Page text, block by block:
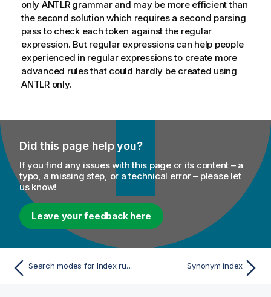
only ANTLR grammar and may be more efficient than
the second solution which requires a second parsing
pass to check each token against the regular
expression. But regular expressions can help people
experienced in regular expressions to create more
advanced rules that could hardly be created using
ANTLR only.
Did this page help you?
If you find any issues with this page or its content – a
typo, a missing step, or a technical error – please let
us know!
Leave your feedback here
Search modes for Index rules Synonym index